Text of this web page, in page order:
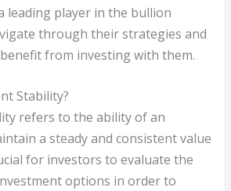
leading player in the bullion
through their strategies and
from investing with them.
Stability?
refers to the ability of an
a steady and consistent value
for investors to evaluate the
options in order to